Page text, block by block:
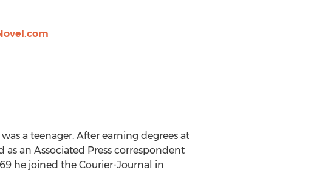
a teenager. After earning degrees at
as an Associated Press correspondent
he joined the Courier-Journal in